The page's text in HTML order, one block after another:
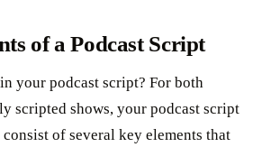
of a Podcast Script
your podcast script? For both
scripted shows, your podcast script
of several key elements that